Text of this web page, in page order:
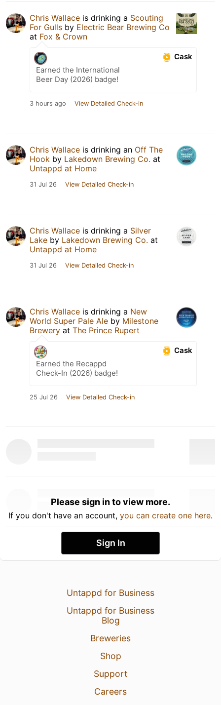
Chris Wallace is drinking a Scouting
For Gulls by Electric Bear Brewing Co
at Fox & Crown
Cask
Earned the International
Beer Day (2026) badge!
3 hours ago View Detailed Check-in
Chris Wallace is drinking an Off The
Hook by Lakedown Brewing Co. at
Untappd at Home
31 Jul 26 View Detailed Check-in
Chris Wallace is drinking a Silver
Lake by Lakedown Brewing Co. at
Untappd at Home
31 Jul 26 View Detailed Check-in
Chris Wallace is drinking a New
World Super Pale Ale by Milestone
Brewery at The Prince Rupert
Cask
Earned the Recappd
Check-In (2026) badge!
25 Jul 26 View Detailed Check-in
Please sign in to view more.
If you don't have an account, you can create one here.
Sign In
Untappd for Business
Untappd for Business
Blog
Breweries
Shop
Support
Careers